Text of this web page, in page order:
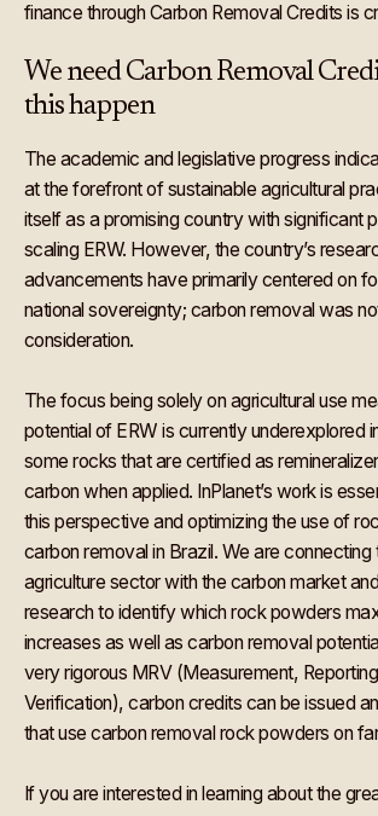
finance through Carbon Removal Credits is
We need Carbon Removal
this happen
The academic and legislative progress
at the forefront of sustainable agricultural
itself as a promising country with significant
scaling ERW. However, the country’s
advancements have primarily centered on
national sovereignty; carbon removal was
consideration.
The focus being solely on agricultural use
potential of ERW is currently underexplored
some rocks that are certified as
carbon when applied. InPlanet’s work is
this perspective and optimizing the use of
carbon removal in Brazil. We are connecting
agriculture sector with the carbon market
research to identify which rock powders
increases as well as carbon removal
very rigorous MRV (Measurement,
Verification), carbon credits can be issued
that use carbon removal rock powders on
If you are interested in learning about the